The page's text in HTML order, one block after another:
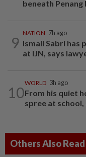
beneath Penang
9
NATION 7h ago
Ismail Sabri has
at IJN, says
10
WORLD 3h ago
From his quiet
spree at school,
Others Also Read